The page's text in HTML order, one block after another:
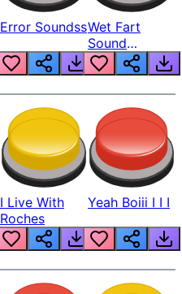
Error SoundssWet Fart
Sound
Realistic
I Live With
Roches
Yeah Boiii I I I